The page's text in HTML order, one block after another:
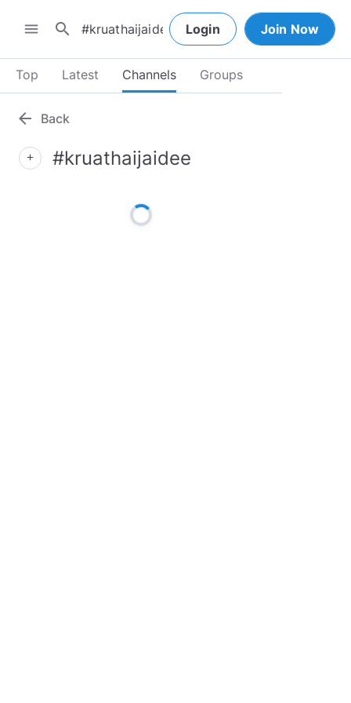
menu search Login Join Now
Top Latest Channels Groups
arrow_back Back
add #kruathaijaidee